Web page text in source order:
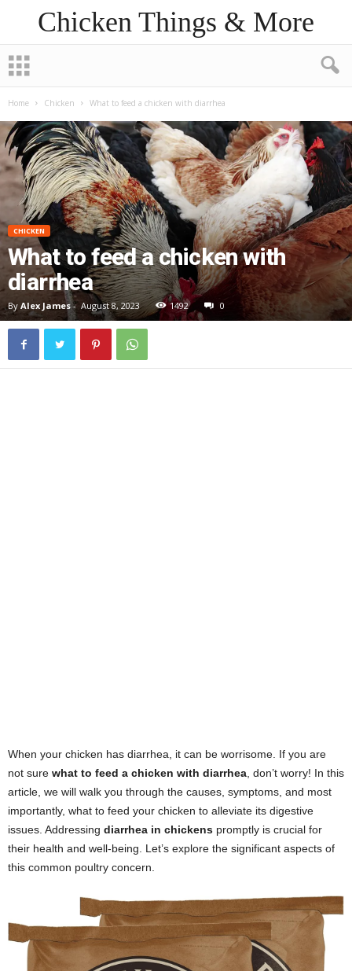
Chicken Things & More
Home Chicken What to feed a chicken with diarrhea
CHICKEN
What to feed a chicken with
diarrhea
By Alex James- August 8, 2023 1492 0
When your chicken has diarrhea, it can be worrisome. If you are
not sure what to feed a chicken with diarrhea, don’t worry! In this
article, we will walk you through the causes, symptoms, and most
importantly, what to feed your chicken to alleviate its digestive
issues. Addressing diarrhea in chickens promptly is crucial for
their health and well-being. Let’s explore the significant aspects of
this common poultry concern.